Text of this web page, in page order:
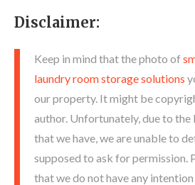
Disclaimer:
Keep in mind that the photo of
laundry room storage solutions
our property. It might be
author. Unfortunately, due to the
that we have, we are unable to
supposed to ask for permission.
that we do not have any